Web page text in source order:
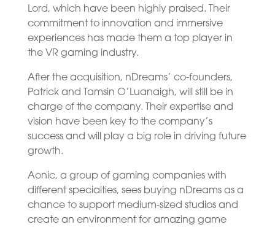
Lord, which have been highly praised. Their
commitment to innovation and immersive
experiences has made them a top player in
the VR gaming industry.
After the acquisition, nDreams’ co-founders,
Patrick and Tamsin O’Luanaigh, will still be in
charge of the company. Their expertise and
vision have been key to the company’s
success and will play a big role in driving future
growth.
Aonic, a group of gaming companies with
different specialties, sees buying nDreams as a
chance to support medium-sized studios and
create an environment for amazing game